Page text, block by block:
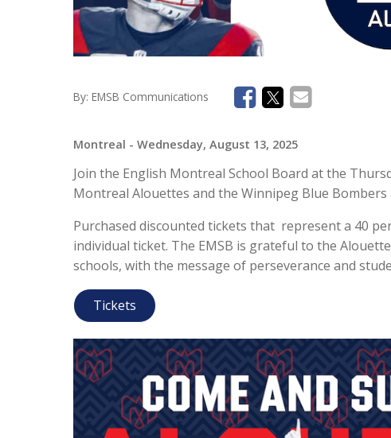
By: EMSB Communications
Montreal - Wednesday, August 13, 2025
Join the English Montreal School Board at the
Montreal Alouettes and the Winnipeg Blue Bombers
Purchased discounted tickets that represent a 40
individual ticket. The EMSB is grateful to the
schools, with the message of perseverance and
Tickets